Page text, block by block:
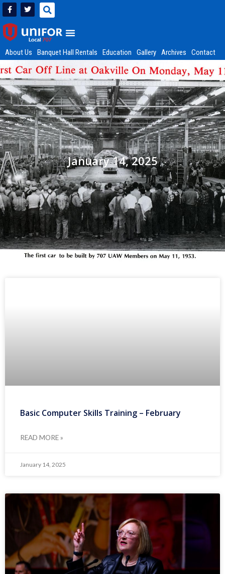
About Us Banquet Hall Rentals Education Gallery Archives Contact
January 14, 2025
Basic Computer Skills Training – February
READ MORE »
January 14, 2025